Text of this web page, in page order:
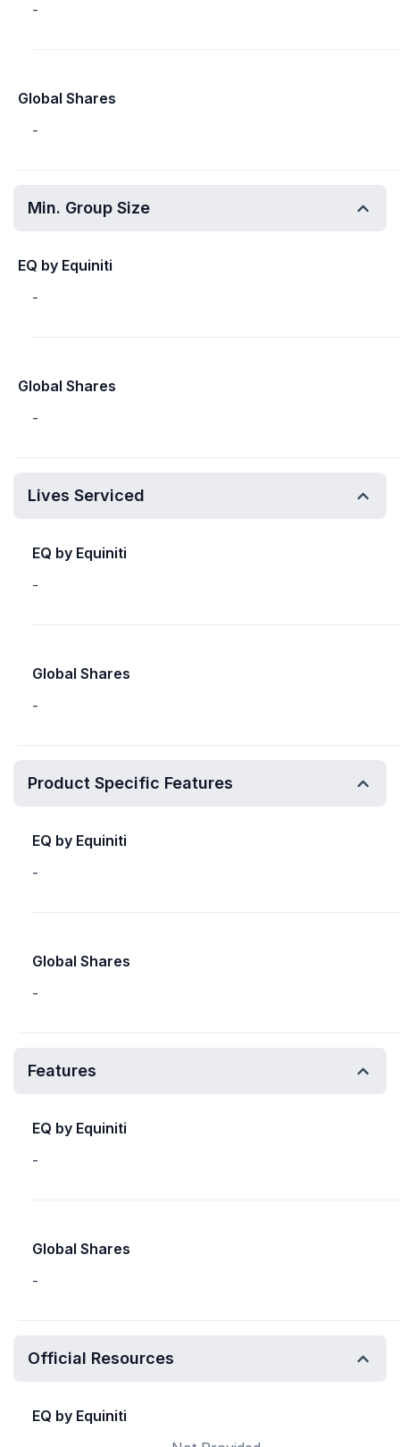
-
Global Shares
-
Min. Group Size
EQ by Equiniti
-
Global Shares
-
Lives Serviced
EQ by Equiniti
-
Global Shares
-
Product Specific Features
EQ by Equiniti
-
Global Shares
-
Features
EQ by Equiniti
-
Global Shares
-
Official Resources
EQ by Equiniti